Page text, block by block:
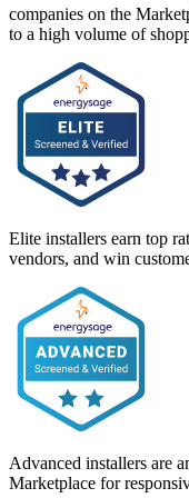
companies on the
to a high volume of
Elite installers earn top
vendors, and win
Advanced installers are
Marketplace for